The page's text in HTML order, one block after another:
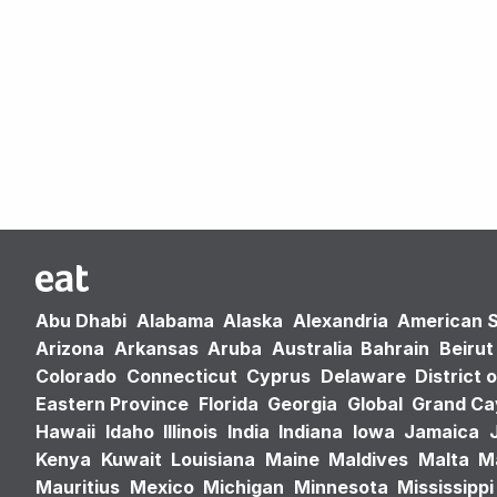
Abu Dhabi Alabama Alaska Alexandria American
Arizona Arkansas Aruba Australia Bahrain Beirut
Colorado Connecticut Cyprus Delaware District
Eastern Province Florida Georgia Global Grand
Hawaii Idaho Illinois India Indiana Iowa Jamaica
Kenya Kuwait Louisiana Maine Maldives Malta
Mauritius Mexico Michigan Minnesota Mississippi